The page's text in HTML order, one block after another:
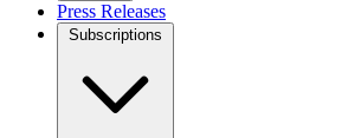
Press Releases
Subscriptions